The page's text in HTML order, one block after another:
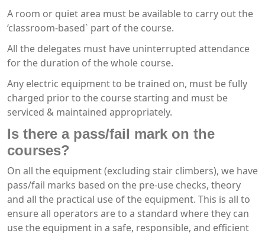
A room or quiet area must be available to carry out the
‘classroom-based` part of the course.
All the delegates must have uninterrupted attendance
for the duration of the whole course.
Any electric equipment to be trained on, must be fully
charged prior to the course starting and must be
serviced & maintained appropriately.
Is there a pass/fail mark on the
courses?
On all the equipment (excluding stair climbers), we have
pass/fail marks based on the pre-use checks, theory
and all the practical use of the equipment. This is all to
ensure all operators are to a standard where they can
use the equipment in a safe, responsible, and efficient